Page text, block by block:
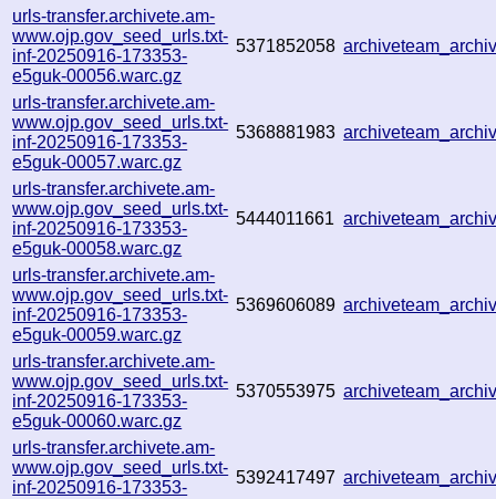
urls-transfer.archivete.am-
www.ojp.gov_seed_urls.txt-
inf-20250916-173353-
e5guk-00056.warc.gz
5371852058
urls-transfer.archivete.am-
www.ojp.gov_seed_urls.txt-
inf-20250916-173353-
e5guk-00057.warc.gz
5368881983
urls-transfer.archivete.am-
www.ojp.gov_seed_urls.txt-
inf-20250916-173353-
e5guk-00058.warc.gz
5444011661
urls-transfer.archivete.am-
www.ojp.gov_seed_urls.txt-
inf-20250916-173353-
e5guk-00059.warc.gz
5369606089
urls-transfer.archivete.am-
www.ojp.gov_seed_urls.txt-
inf-20250916-173353-
e5guk-00060.warc.gz
5370553975
urls-transfer.archivete.am-
www.ojp.gov_seed_urls.txt-
inf-20250916-173353-
5392417497